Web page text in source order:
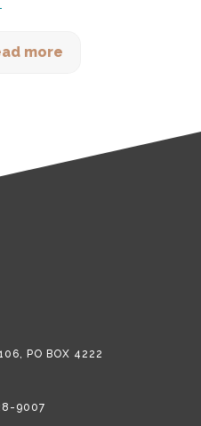
more
PO BOX 4222
9007